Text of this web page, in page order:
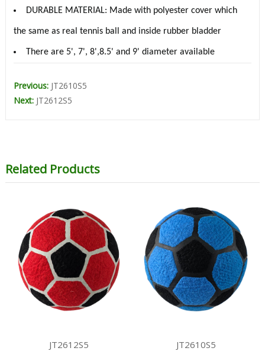
DURABLE MATERIAL: Made with polyester cover which
the same as real tennis ball and inside rubber bladder
There are 5', 7', 8',8.5' and 9' diameter available
Previous: JT2610S5
Next: JT2612S5
Related Products
JT2612S5 JT2610S5